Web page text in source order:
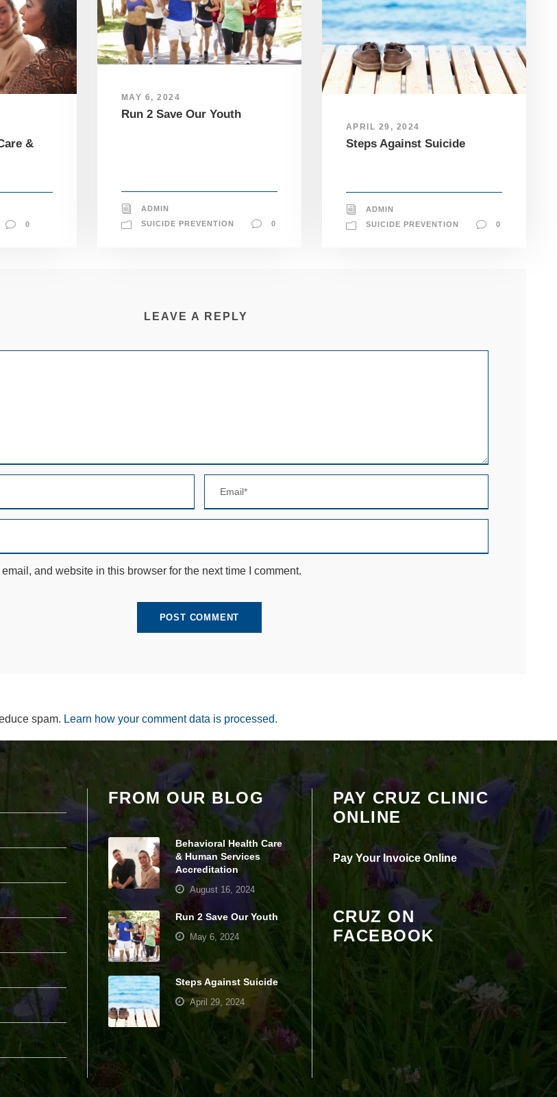
&
0
MAY 6, 2024
Run 2 Save Our Youth
ADMIN
SUICIDE PREVENTION
0
APRIL 29, 2024
Steps Against Suicide
ADMIN
SUICIDE PREVENTION
0
LEAVE A REPLY
and website in this browser for the next time I comment.
spam. Learn how your comment data is processed.
FROM OUR BLOG
Behavioral Health Care
& Human Services
Accreditation
August 16, 2024
Run 2 Save Our Youth
May 6, 2024
Steps Against Suicide
April 29, 2024
PAY CRUZ CLINIC
ONLINE
Pay Your Invoice Online
CRUZ ON
FACEBOOK
Your settings may be preventing you from
seeing this content. Most likely you have
Experience turned off.
Review your settings
N
a
y
a
pt
al
.
T
e
a
r
e
e
d
e
d
fo